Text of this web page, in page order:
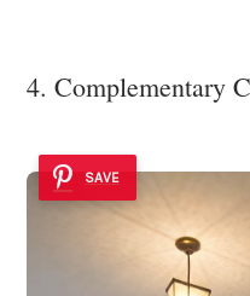
4. Complementary
SAVE